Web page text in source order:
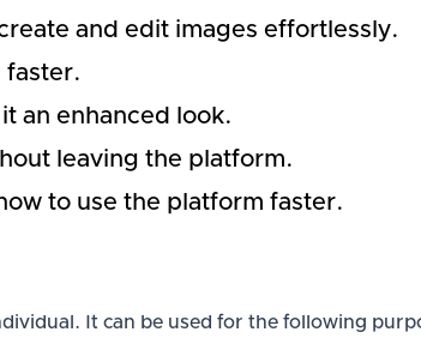
and edit images effortlessly.
faster.
an enhanced look.
leaving the platform.
to use the platform faster.
It can be used for the following